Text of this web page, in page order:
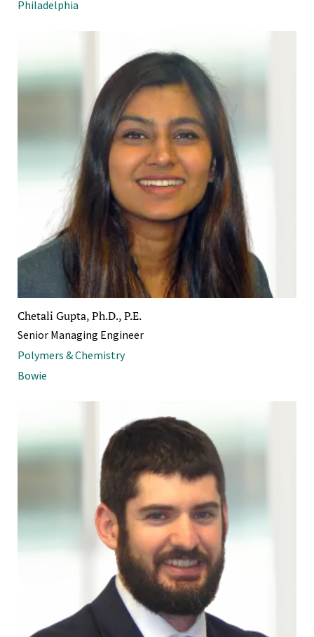
Philadelphia
Chetali Gupta, Ph.D., P.E.
Senior Managing Engineer
Polymers & Chemistry
Bowie